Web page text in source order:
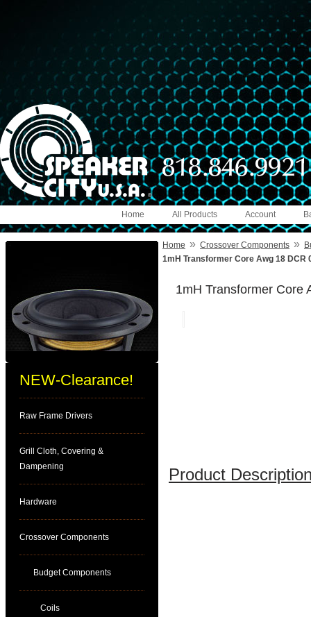
Account
All Products
Home
NEW-Clearance!
Raw Frame Drivers
Grill Cloth, Covering &
Dampening
Hardware
Crossover Components
Budget Components
Coils
Home » Crossover Components »
1mH Transformer Core Awg 18 DCR
1mH Transformer Core
Product